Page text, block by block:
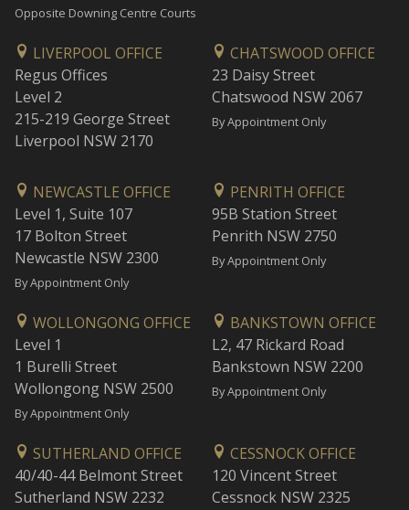
Opposite Downing Centre Courts
LIVERPOOL OFFICE
Regus Offices
Level 2
215-219 George Street
Liverpool NSW 2170
CHATSWOOD OFFICE
23 Daisy Street
Chatswood NSW 2067
By Appointment Only
NEWCASTLE OFFICE
Level 1, Suite 107
17 Bolton Street
Newcastle NSW 2300
By Appointment Only
PENRITH OFFICE
95B Station Street
Penrith NSW 2750
By Appointment Only
WOLLONGONG OFFICE
Level 1
1 Burelli Street
Wollongong NSW 2500
By Appointment Only
BANKSTOWN OFFICE
L2, 47 Rickard Road
Bankstown NSW 2200
By Appointment Only
SUTHERLAND OFFICE
40/40-44 Belmont Street
Sutherland NSW 2232
CESSNOCK OFFICE
120 Vincent Street
Cessnock NSW 2325